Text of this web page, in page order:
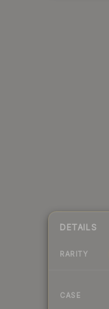
DETAILS
RARITY
CASE